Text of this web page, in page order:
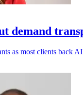
demand
as most clients back